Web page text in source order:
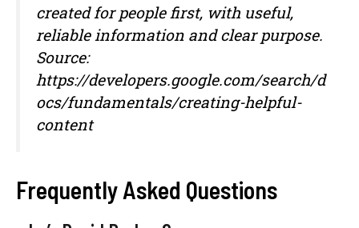
created for people first, with useful,
reliable information and clear purpose.
Source:
https://developers.google.com/search/d
ocs/fundamentals/creating-helpful-
content
Frequently Asked Questions